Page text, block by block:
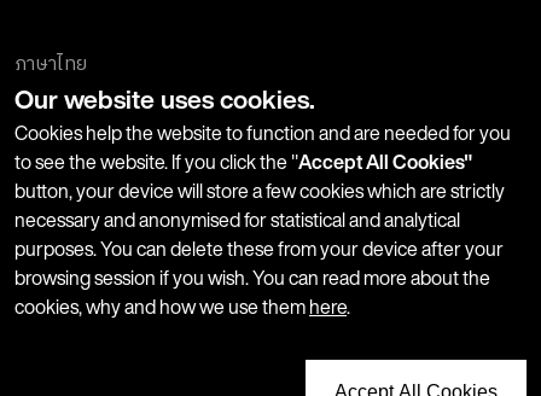
Join our Newsletter
Stay up-to-date with product launches, events and more. We
won't share your information with any third parties and you
can unsubscribe at any time.
ภาษาไทย
Our website uses cookies.
Cookies help the website to function and are needed for you
to see the website. If you click the "Accept All Cookies"
button, your device will store a few cookies which are strictly
necessary and anonymised for statistical and analytical
purposes. You can delete these from your device after your
browsing session if you wish. You can read more about the
cookies, why and how we use themhere.
Accept All Cookies